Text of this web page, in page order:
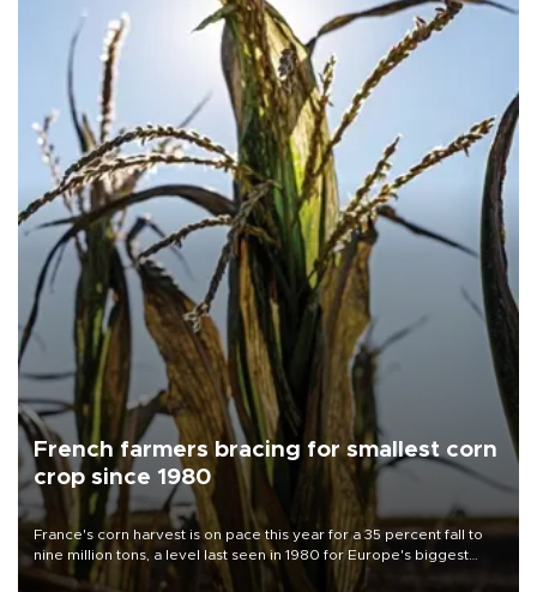
French farmers bracing for smallest corn
crop since 1980
France's corn harvest is on pace this year for a 35 percent fall to
nine million tons, a level last seen in 1980 for Europe's biggest
grains producer, the government said.